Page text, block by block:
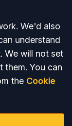
We'd also
understand
We will not set
them. You can
the Cookie